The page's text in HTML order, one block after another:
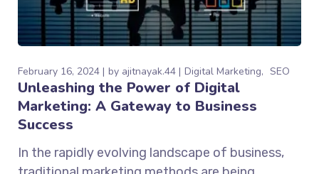
February 16, 2024 by ajitnayak.44 Digital Marketing SEO
Unleashing the Power of Digital
Marketing: A Gateway to Business
Success
In the rapidly evolving landscape of business,